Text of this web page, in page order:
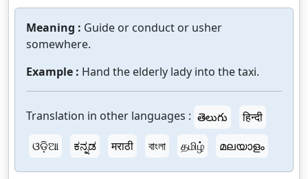
Meaning : Guide or conduct or usher
somewhere.
Example : Hand the elderly lady into the taxi.
Translation in other languages : తెలుగు
हिन्दी
ଓଡ଼ିଆ
ಕನ್ನಡ मराठी বাংলা தமிழ் മലയാളം